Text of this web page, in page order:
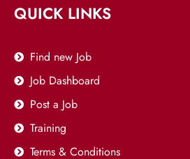
QUICK LINKS
Find new Job
Job Dashboard
Post a Job
Training
Terms & Conditions